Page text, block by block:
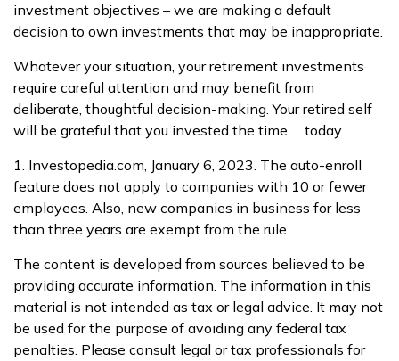
investment objectives – we are making a default
decision to own investments that may be inappropriate.
Whatever your situation, your retirement investments
require careful attention and may benefit from
deliberate, thoughtful decision-making. Your retired self
will be grateful that you invested the time … today.
1. Investopedia.com, January 6, 2023. The auto-enroll
feature does not apply to companies with 10 or fewer
employees. Also, new companies in business for less
than three years are exempt from the rule.
The content is developed from sources believed to be
providing accurate information. The information in this
material is not intended as tax or legal advice. It may not
be used for the purpose of avoiding any federal tax
penalties. Please consult legal or tax professionals for